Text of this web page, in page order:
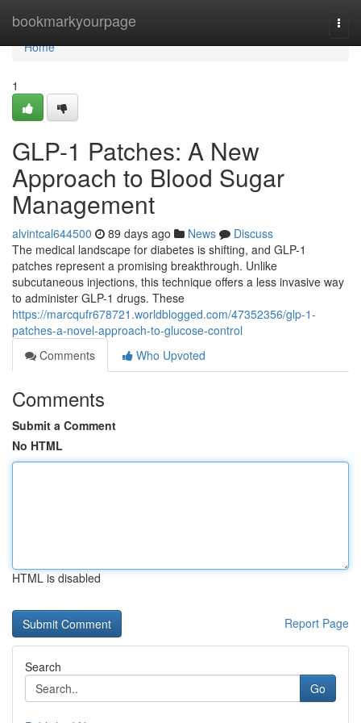
bookmarkyourpage
Home
Home
1
GLP-1 Patches: A New
Approach to Blood Sugar
Management
alvintcal644500 89 days ago News
Discuss
The medical landscape for diabetes is shifting, and GLP-1
patches represent a promising breakthrough. Unlike
subcutaneous injections, this technique offers a less invasive way
to administer GLP-1 drugs. These
https://marcqufr678721.worldblogged.com/47352356/glp-1-
patches-a-novel-approach-to-glucose-control
Comments
Who Upvoted
Comments
Submit a Comment
No HTML
HTML is disabled
Report Page
Search
Go